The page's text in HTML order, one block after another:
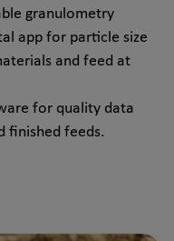
granulometry
app for particle size
and feed at
for quality data
finished feeds.